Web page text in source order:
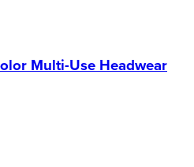
Multi-Use Headwear